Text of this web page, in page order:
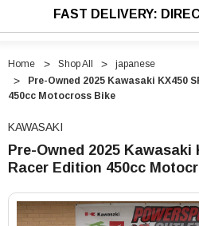
FAST DELIVERY:
Home Shop All
japanese
Pre-Owned 2025 Kawasaki KX450
450cc Motocross Bike
KAWASAKI
Pre-Owned 2025 Kawasaki
Racer Edition 450cc
Owned
2025
Owned
2025